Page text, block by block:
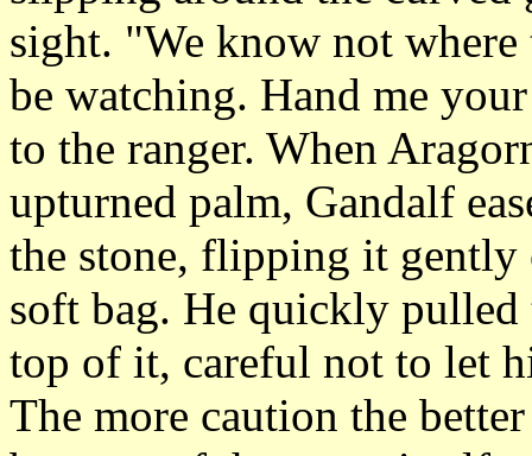
sight. "We know not
be watching. Hand me
to the ranger. When
upturned palm, Gandalf
the stone, flipping it gently
soft bag. He quickly pulled
top of it, careful not to let
The more caution the